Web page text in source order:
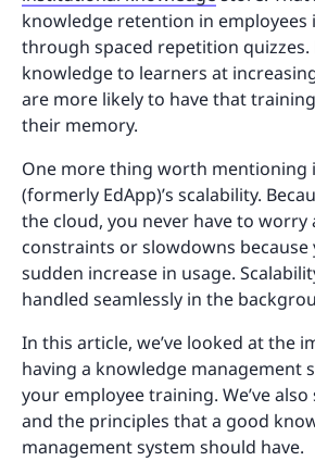
knowledge retention in employees
through spaced repetition quizzes.
knowledge to learners at
are more likely to have that
their memory.
One more thing worth mentioning
(formerly EdApp)’s scalability.
the cloud, you never have to worry
constraints or slowdowns because
sudden increase in usage.
handled seamlessly in the
In this article, we’ve looked at the
having a knowledge management
your employee training. We’ve
and the principles that a good
management system should have.